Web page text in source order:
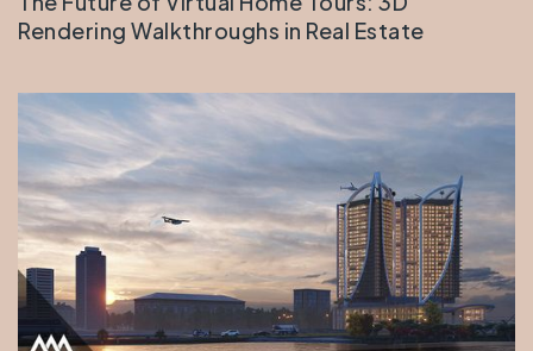
Rendering Walkthroughs in Real Estate